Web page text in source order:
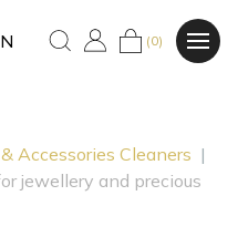
(0)
Accessories Cleaners |
jewellery and precious